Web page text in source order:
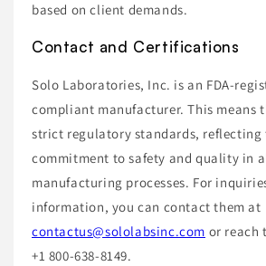
based on client demands.
Contact and Certifications
Solo Laboratories, Inc. is an FDA-
compliant manufacturer. This means
strict regulatory standards, reflecting
commitment to safety and quality in
manufacturing processes. For
information, you can contact them at
contactus@sololabsinc.com or reach
+1 800-638-8149.